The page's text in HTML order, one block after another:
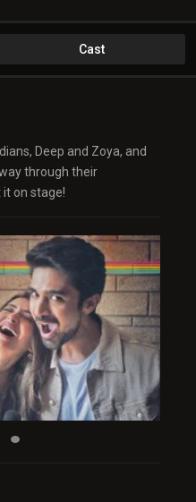
Cast
Deep and Zoya, and
through their
on stage!